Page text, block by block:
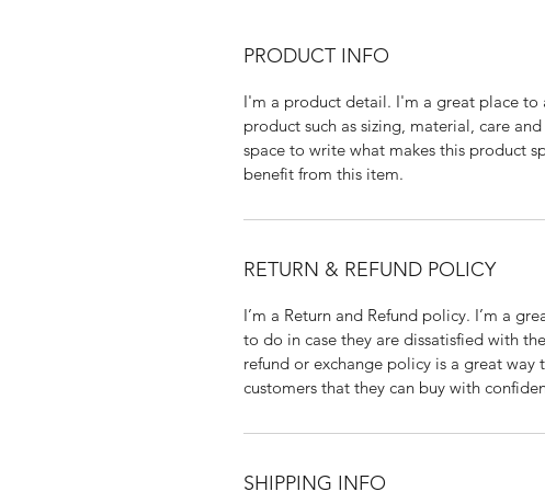
PRODUCT INFO
I'm a product detail. I'm a great place
product such as sizing, material, care
space to write what makes this product
benefit from this item.
RETURN & REFUND POLICY
I’m a Return and Refund policy. I’m a
to do in case they are dissatisfied with
refund or exchange policy is a great way
customers that they can buy with
SHIPPING INFO